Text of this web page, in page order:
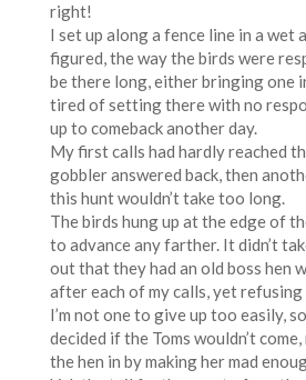
right!
I set up along a fence line in a wet
figured, the way the birds were
be there long, either bringing one
tired of setting there with no
up to comeback another day.
My first calls had hardly reached
gobbler answered back, then
this hunt wouldn’t take too long.
The birds hung up at the edge of
to advance any farther. It didn’t
out that they had an old boss hen
after each of my calls, yet refusing
I’m not one to give up too easily,
decided if the Toms wouldn’t
the hen in by making her mad